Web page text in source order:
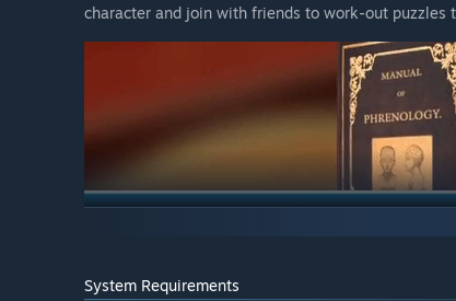
character and join with friends to work-out puzzles
Examine Everything: Read through books,
System Requirements